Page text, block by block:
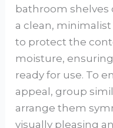
bathroom shelves
a clean,
to protect the
moisture,
ready for use. To
appeal, group
arrange them
visually pleasing